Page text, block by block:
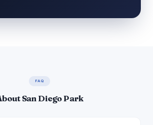
FAQ
San Diego Park